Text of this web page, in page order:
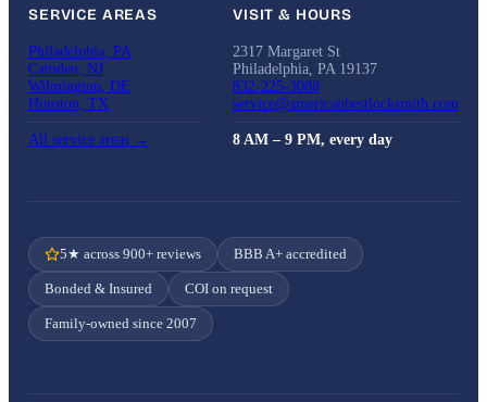
SERVICE AREAS
Philadelphia, PA
Camden, NJ
Wilmington, DE
Houston, TX
All service areas →
VISIT & HOURS
2317 Margaret St
Philadelphia, PA 19137
832-225-3088
service@americanbestlocksmith.com
8 AM – 9 PM, every day
5★ across 900+ reviews BBB A+ accredited
Bonded & Insured COI on request
Family-owned since 2007